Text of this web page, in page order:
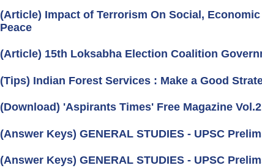
(Article) Impact of Terrorism On Social,
Peace
(Article) 15th Loksabha Election Coalition
(Tips) Indian Forest Services : Make a Good
(Download) 'Aspirants Times' Free Magazine
(Answer Keys) GENERAL STUDIES - UPSC
(Answer Keys) GENERAL STUDIES - UPSC